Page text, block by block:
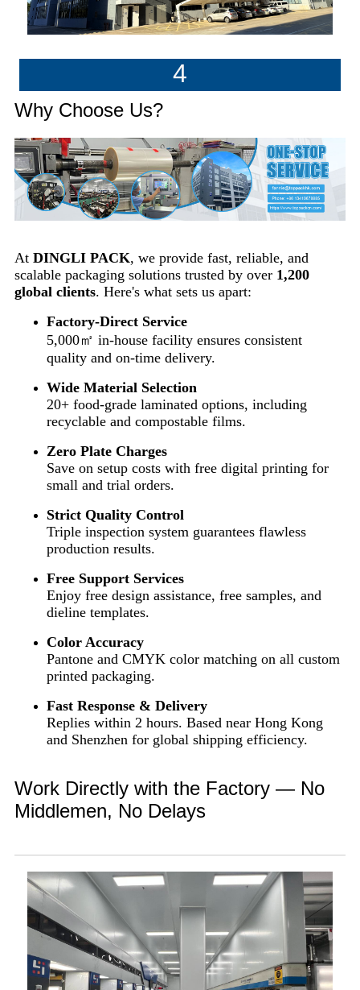
4
Why Choose Us?
At DINGLI PACK, we provide fast, reliable, and
scalable packaging solutions trusted by over 1,200
global clients. Here's what sets us apart:
Factory-Direct Service
5,000㎡ in-house facility ensures consistent
quality and on-time delivery.
Wide Material Selection
20+ food-grade laminated options, including
recyclable and compostable films.
Zero Plate Charges
Save on setup costs with free digital printing for
small and trial orders.
Strict Quality Control
Triple inspection system guarantees flawless
production results.
Free Support Services
Enjoy free design assistance, free samples, and
dieline templates.
Color Accuracy
Pantone and CMYK color matching on all custom
printed packaging.
Fast Response & Delivery
Replies within 2 hours. Based near Hong Kong
and Shenzhen for global shipping efficiency.
Work Directly with the Factory — No
Middlemen, No Delays